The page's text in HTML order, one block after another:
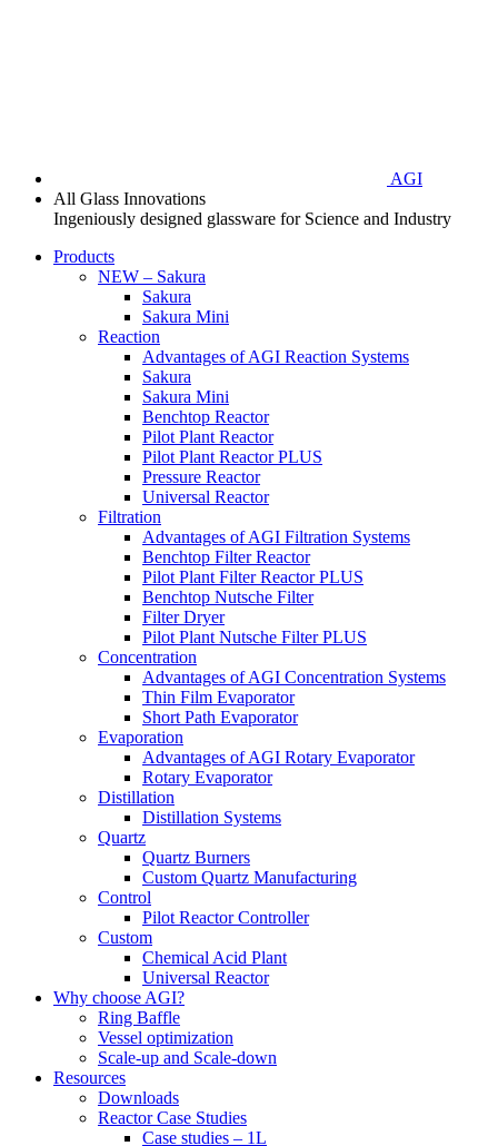
AGI
All Glass Innovations
Ingeniously designed glassware for Science and Industry
Products
NEW – Sakura
Sakura
Sakura Mini
Reaction
Advantages of AGI Reaction Systems
Sakura
Sakura Mini
Benchtop Reactor
Pilot Plant Reactor
Pilot Plant Reactor PLUS
Pressure Reactor
Universal Reactor
Filtration
Advantages of AGI Filtration Systems
Benchtop Filter Reactor
Pilot Plant Filter Reactor PLUS
Benchtop Nutsche Filter
Filter Dryer
Pilot Plant Nutsche Filter PLUS
Concentration
Advantages of AGI Concentration Systems
Thin Film Evaporator
Short Path Evaporator
Evaporation
Advantages of AGI Rotary Evaporator
Rotary Evaporator
Distillation
Distillation Systems
Quartz
Quartz Burners
Custom Quartz Manufacturing
Control
Pilot Reactor Controller
Custom
Chemical Acid Plant
Universal Reactor
Why choose AGI?
Ring Baffle
Vessel optimization
Scale-up and Scale-down
Resources
Downloads
Reactor Case Studies
Case studies – 1L